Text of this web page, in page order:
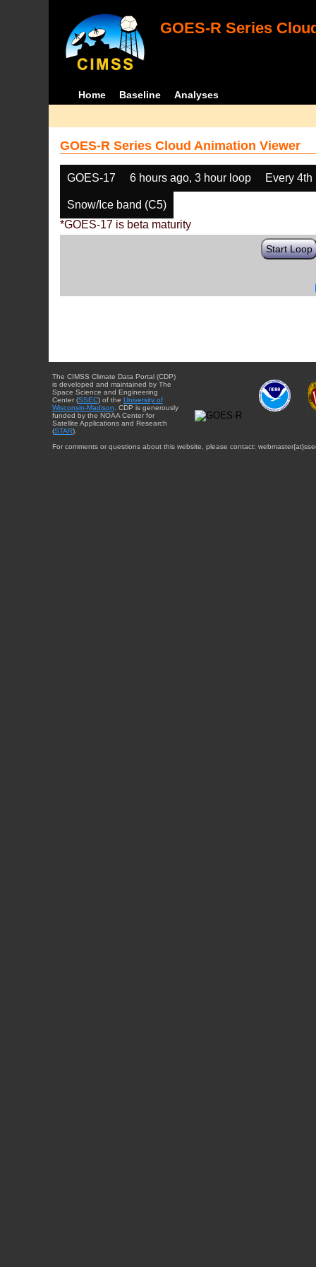
GOES-R Series
Home Baseline Analyses
GOES-R Series Cloud Animation Viewer
GOES-17 6 hours ago, 3 hour loop Every 4th
Snow/Ice band (C5)
*GOES-17 is beta maturity
Start Loop
The CIMSS Climate Data Portal (CDP)
is developed and maintained by The
Space Science and Engineering
Center (SSEC) of the University of
Wisconsin-Madison . CDP is generously
funded by the NOAA Center for
Satellite Applications and Research
(STAR).
For comments or questions about this website, please contact: